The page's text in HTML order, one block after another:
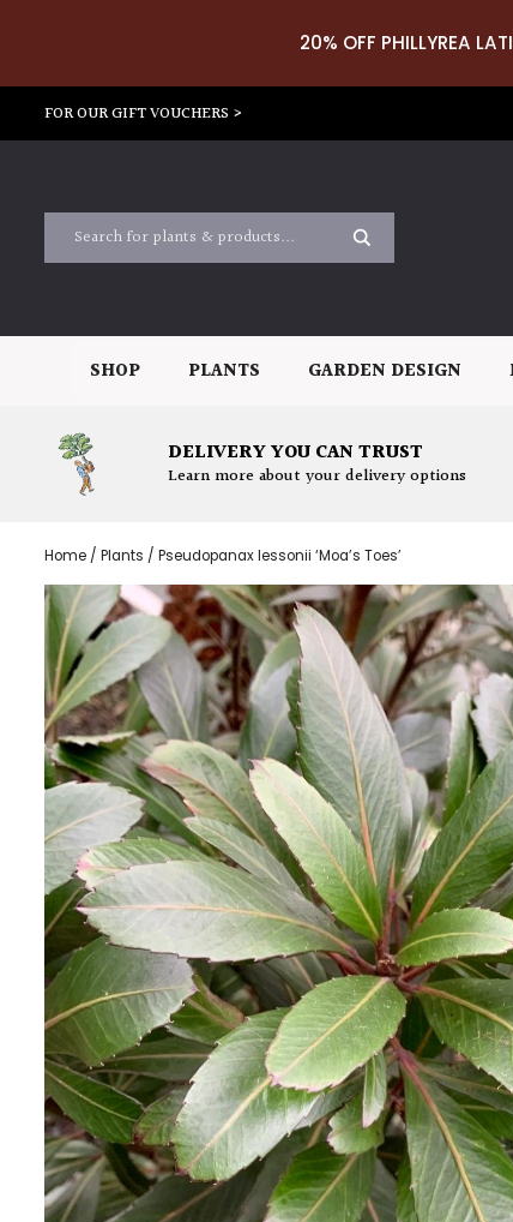
20% OFF PHILLYREA
FOR OUR GIFT VOUCHERS >
SHOP PLANTS GARDEN DESIGN
DELIVERY YOU CAN TRUST
Learn more about your delivery options
Home / Plants / Pseudopanax lessonii ‘Moa’s Toes’